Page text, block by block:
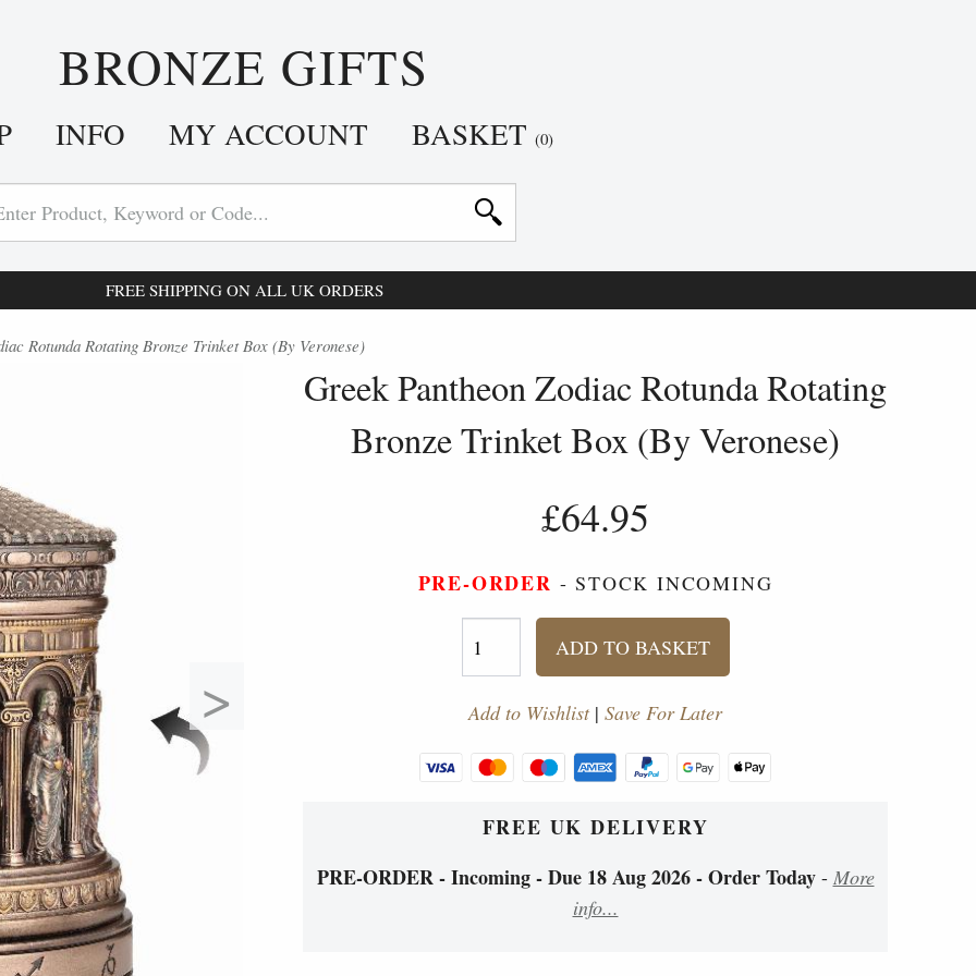
BRONZE GIFTS
INFO MY ACCOUNT BASKET (0)
FREE SHIPPING ON ALL UK ORDERS
Rotunda Rotating Bronze Trinket Box (By Veronese)
>
Greek Pantheon Zodiac Rotunda Rotating
Bronze Trinket Box (By Veronese)
£64.95
PRE-ORDER - STOCK INCOMING
ADD TO BASKET
Add to Wishlist| Save For Later
FREE UK DELIVERY
PRE-ORDER - Incoming - Due 18 Aug 2026 - Order Today- More
info...